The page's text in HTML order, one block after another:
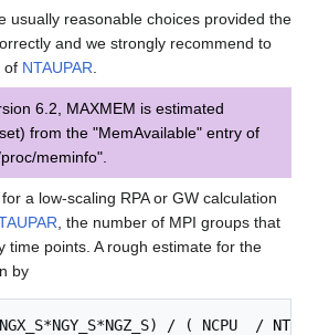
usually reasonable choices provided the
and we strongly recommend to
of NTAUPAR
6.2, MAXMEM is estimated
from the "MemAvailable" entry of
meminfo".
a low-scaling RPA or GW calculation
, the number of MPI groups that
time points. A rough estimate for the
by
/ ( NCPU  /